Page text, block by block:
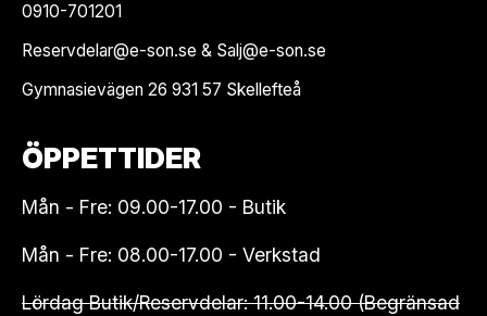
0910-701201
Reservdelar@e-son.se & Salj@e-son.se
Gymnasievägen 26 931 57 Skellefteå
ÖPPETTIDER
Mån - Fre: 09.00-17.00 - Butik
Mån - Fre: 08.00-17.00 - Verkstad
Lördag Butik/Reservdelar: 11.00-14.00 (Begränsad